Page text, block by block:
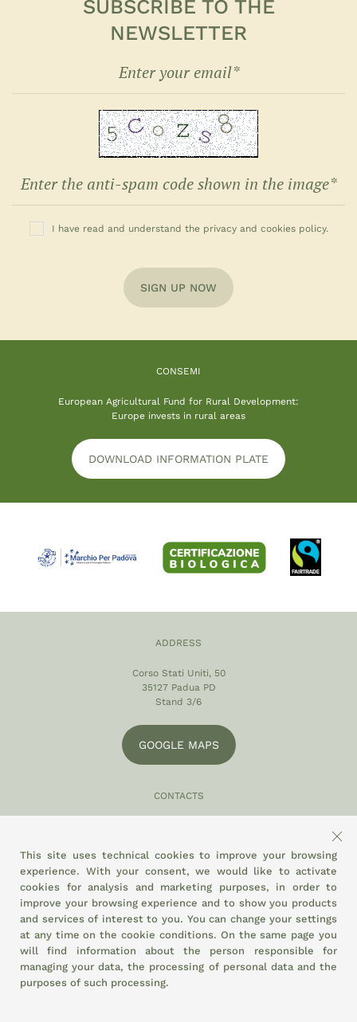
SUBSCRIBE TO THE
NEWSLETTER
I have read and understand the privacy and cookies policy.
SIGN UP NOW
CONSEMI
European Agricultural Fund for Rural Development:
Europe invests in rural areas
DOWNLOAD INFORMATION PLATE
ADDRESS
Corso Stati Uniti, 50
35127 Padua PD
Stand 3/6
GOOGLE MAPS
CONTACTS
SOCIAL
WE ADHERE TO
This site uses technical cookies to improve your browsing
experience. With your consent, we would like to activate
cookies for analysis and marketing purposes, in order to
improve your browsing experience and to show you products
and services of interest to you. You can change your settings
at any time on thecookie conditions. On the same page you
will find information about the person responsible for
managing your data, the processing of personal data and the
purposes of such processing.